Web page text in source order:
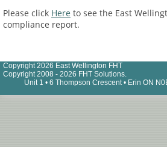
Please click Here to see the East
compliance report.
Copyright 2026 East Wellington FHT
Copyright 2008 - 2026 FHT Solutions.
Unit 1 • 6 Thompson Crescent • Erin ON